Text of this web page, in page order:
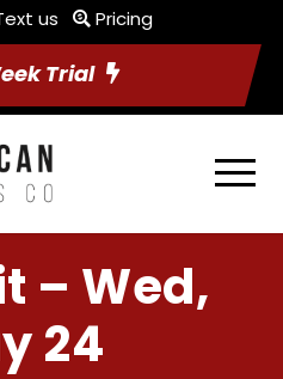
us Pricing
Trial
– Wed,
24